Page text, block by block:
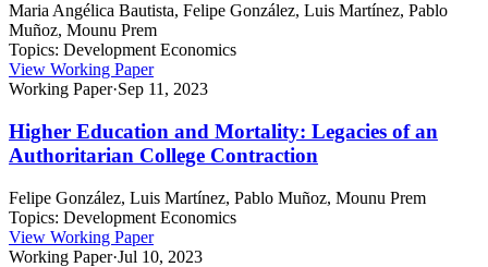
Maria Angélica Bautista, Felipe González, Luis Martínez, Pablo
Muñoz, Mounu Prem
Topics: Development Economics
View Working Paper
Working Paper·Sep 11, 2023
Higher Education and Mortality: Legacies of an
Authoritarian College Contraction
Felipe González, Luis Martínez, Pablo Muñoz, Mounu Prem
Topics: Development Economics
View Working Paper
Working Paper·Jul 10, 2023